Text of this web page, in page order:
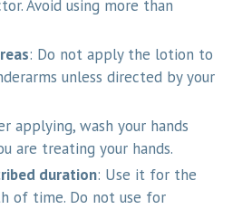
Avoid using more than
: Do not apply the lotion to
unless directed by your
applying, wash your hands
are treating your hands.
duration: Use it for the
of time. Do not use for